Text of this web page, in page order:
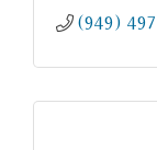
(949)